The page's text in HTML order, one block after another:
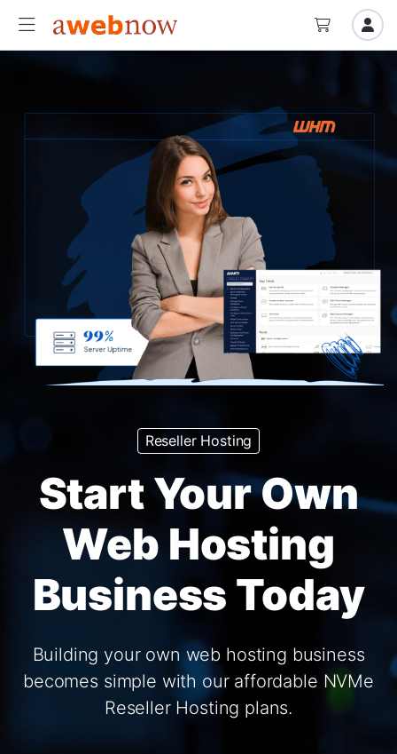
Reseller Hosting
Start Your Own
Web Hosting
Business Today
Building your own web hosting business
becomes simple with our affordable NVMe
Reseller Hosting plans.